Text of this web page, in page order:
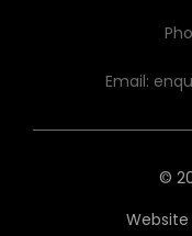
Email:
©